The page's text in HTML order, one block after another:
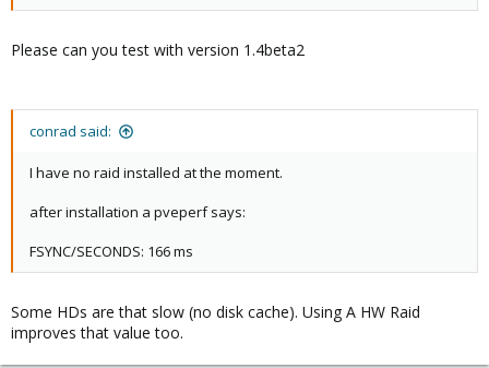
Please can you test with version 1.4beta2
conrad said:
I have no raid installed at the moment.
after installation a pveperf says:
FSYNC/SECONDS: 166 ms
Some HDs are that slow (no disk cache). Using A HW Raid
improves that value too.